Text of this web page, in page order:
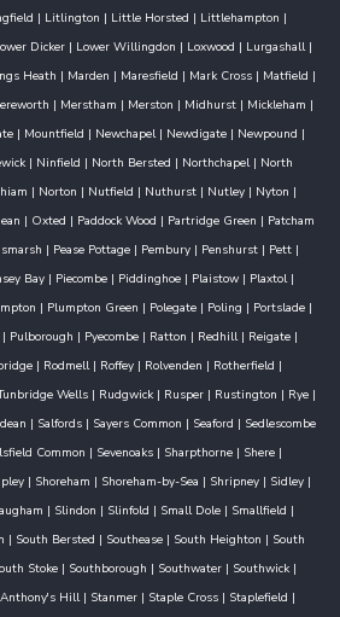
| Litlington | Little Horsted | Littlehampton |
Dicker| Lower Willingdon | Loxwood | Lurgashall|
Heath | Marden | Maresfield | Mark Cross| Matfield |
| Merstham | Merston | Midhurst| Mickleham |
| Mountfield | Newchapel| Newdigate | Newpound |
| Ninfield | North Bersted | Northchapel| North
| Norton | Nutfield | Nuthurst | Nutley | Nyton |
| Oxted | Paddock Wood | Partridge Green | Patcham
| Pease Pottage| Pembury| Penshurst| Pett|
Bay| Piecombe| Piddinghoe| Plaistow| Plaxtol|
| Plumpton Green | Polegate| Poling | Portslade|
Pulborough | Pyecombe| Ratton | Redhill| Reigate|
| Rodmell| Roffey | Rolvenden | Rotherfield |
Wells | Rudgwick | Rusper | Rustington | Rye |
| Salfords| Sayers Common | Seaford | Sedlescombe
Common | Sevenoaks | Sharpthorne | Shere |
| Shoreham | Shoreham-by-Sea | Shripney| Sidley|
| Slindon | Slinfold | Small Dole | Smallfield |
| South Bersted | Southease| South Heighton | South
Stoke| Southborough | Southwater| Southwick|
Hill| Stanmer| Staple Cross| Staplefield |